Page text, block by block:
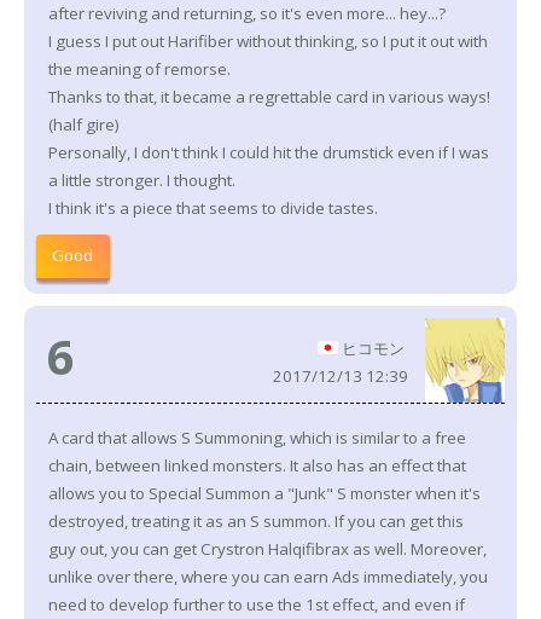
after reviving and returning, so it's even more... hey...?
I guess I put out Harifiber without thinking, so I put it out with
the meaning of remorse.
Thanks to that, it became a regrettable card in various ways!
(half gire)
Personally, I don't think I could hit the drumstick even if I was
a little stronger. I thought.
I think it's a piece that seems to divide tastes.
Good
6
ヒコモン
2017/12/13 12:39
A card that allows S Summoning, which is similar to a free
chain, between linked monsters. It also has an effect that
allows you to Special Summon a "Junk" S monster when it's
destroyed, treating it as an S summon. If you can get this
guy out, you can get Crystron Halqifibrax as well. Moreover,
unlike over there, where you can earn Ads immediately, you
need to develop further to use the 1st effect, and even if